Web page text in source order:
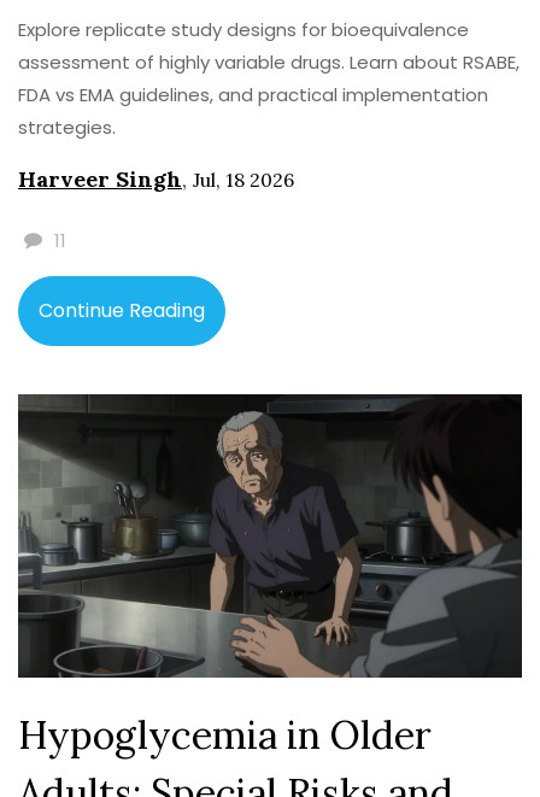
Explore replicate study designs for bioequivalence
assessment of highly variable drugs. Learn about RSABE,
FDA vs EMA guidelines, and practical implementation
strategies.
Harveer Singh, Jul, 18 2026
11
Continue Reading
Hypoglycemia in Older